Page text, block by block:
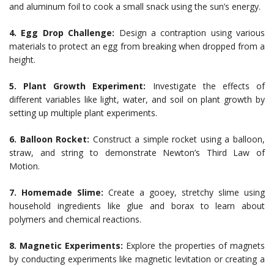
and aluminum foil to cook a small snack using the sun’s energy.
4. Egg Drop Challenge: Design a contraption using various
materials to protect an egg from breaking when dropped from a
height.
5. Plant Growth Experiment: Investigate the effects of
different variables like light, water, and soil on plant growth by
setting up multiple plant experiments.
6. Balloon Rocket: Construct a simple rocket using a balloon,
straw, and string to demonstrate Newton’s Third Law of
Motion.
7. Homemade Slime: Create a gooey, stretchy slime using
household ingredients like glue and borax to learn about
polymers and chemical reactions.
8. Magnetic Experiments: Explore the properties of magnets
by conducting experiments like magnetic levitation or creating a